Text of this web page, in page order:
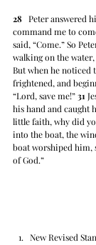
28
Peter answered
command me to
said, “Come.” So
walking on the water,
But when he noticed
frightened, and
“Lord, save me!” 31
his hand and caught
little faith, why did
into the boat, the
boat worshiped him,
of God.”
New Revised